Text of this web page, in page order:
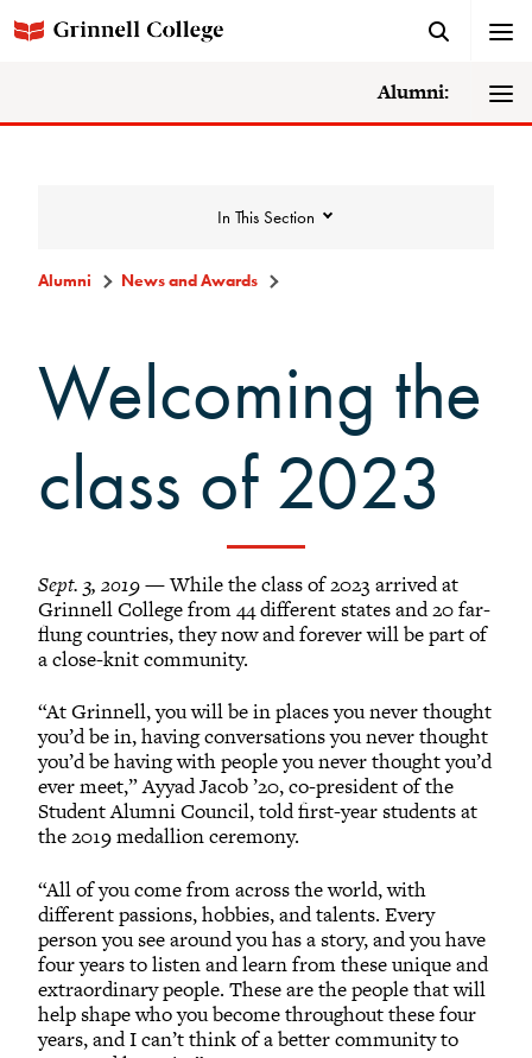
Alumni:
In This Section
College News
News Archive
Awards
Grinnell Magazine
Scarlet & Black
Scarlet & Black Archive
Alumni News and Awards
Welcoming the
class of 2023
Sept. 3, 2019— While the class of 2023 arrived at
Grinnell College from 44 different states and 20 far-
flung countries, they now and forever will be part of
a close-knit community.
“At Grinnell, you will be in places you never thought
you’d be in, having conversations you never thought
you’d be having with people you never thought you’d
ever meet,” Ayyad Jacob ’20, co-president of the
Student Alumni Council, told first-year students at
the 2019 medallion ceremony.
“All of you come from across the world, with
different passions, hobbies, and talents. Every
person you see around you has a story, and you have
four years to listen and learn from these unique and
extraordinary people. These are the people that will
help shape who you become throughout these four
years, and I can’t think of a better community to